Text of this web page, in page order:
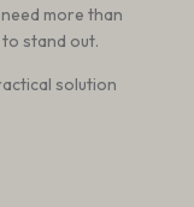
more than
stand out.
solution